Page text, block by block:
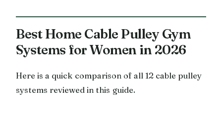
Best Home Cable Pulley Gym
Systems for Women in 2026
Here is a quick comparison of all 12 cable pulley
systems reviewed in this guide.